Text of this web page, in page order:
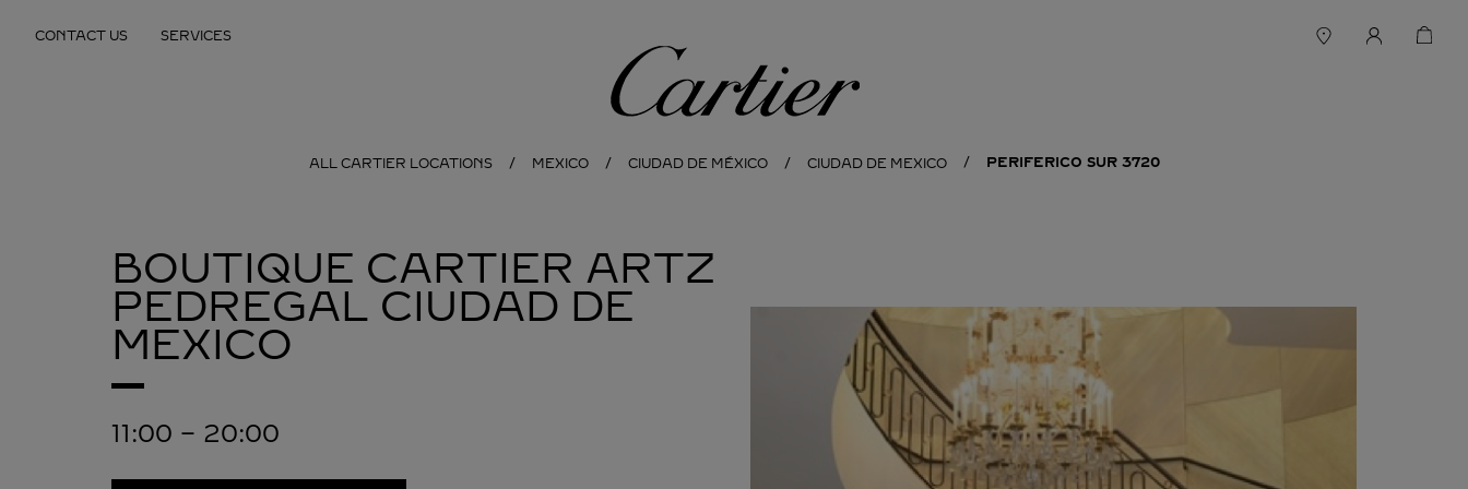
CONTACT US SERVICES
Cartier
ALL CARTIER LOCATIONS MEXICO CIUDAD DE MÉXICO CIUDAD DE MEXICO PERIFERICO SUR 3720
BOUTIQUE CARTIER ARTZ
PEDREGAL CIUDAD DE
MEXICO
11:00 - 20:00